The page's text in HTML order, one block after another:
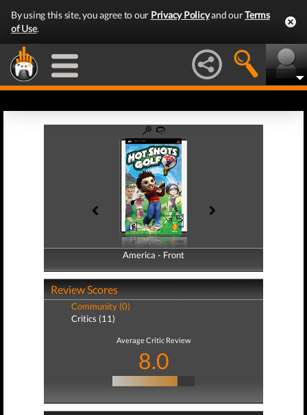
By using this site, you agree to our Privacy Policyand ourTerms
of Use.
America - Front
America - Back
Review Scores
Community (0)
Critics (11)
Average Critic Review
8.0